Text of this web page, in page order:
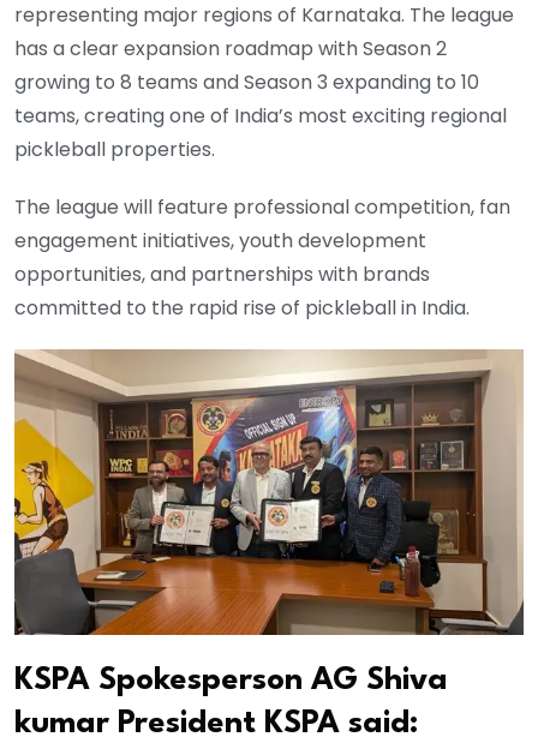
representing major regions of Karnataka. The league
has a clear expansion roadmap with Season 2
growing to 8 teams and Season 3 expanding to 10
teams, creating one of India’s most exciting regional
pickleball properties.
The league will feature professional competition, fan
engagement initiatives, youth development
opportunities, and partnerships with brands
committed to the rapid rise of pickleball in India.
KSPA Spokesperson AG Shiva
kumar President KSPA said: